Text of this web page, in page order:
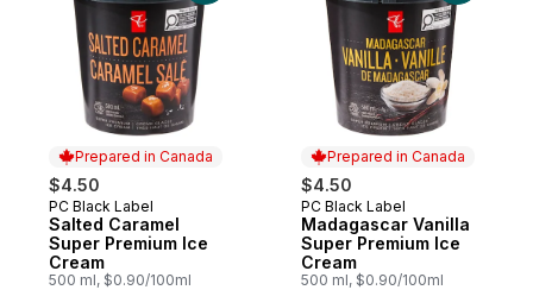
Prepared in Canada
$4.50
Prepared in Canada
PC Black Label
Salted Caramel
Super Premium Ice
Cream
500 ml, $0.90/100ml
Prepared in Canada
$4.50
Prepared in Canada
PC Black Label
Madagascar Vanilla
Super Premium Ice
Cream
500 ml, $0.90/100ml